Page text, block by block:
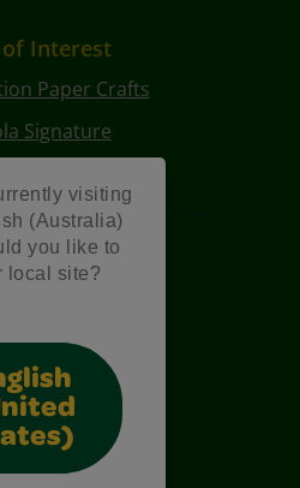
visiting
(Australia)
you like to
local site?
Interest
Paper Crafts
Signature
Contact Us
Stain Tips
FAQs